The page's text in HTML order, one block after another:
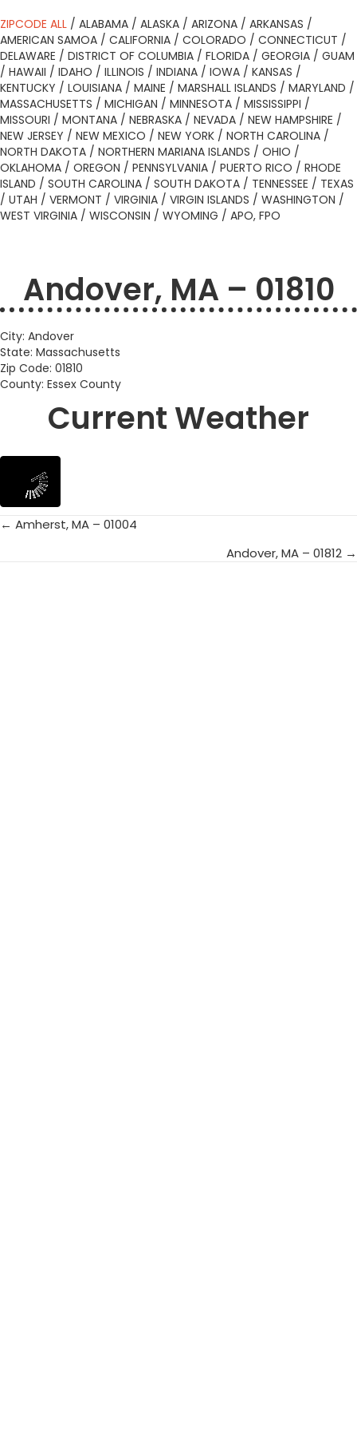
ZIPCODE ALL / ALABAMA / ALASKA / ARIZONA / ARKANSAS /
AMERICAN SAMOA / CALIFORNIA / COLORADO / CONNECTICUT /
DELAWARE / DISTRICT OF COLUMBIA / FLORIDA / GEORGIA / GUAM
/ HAWAII / IDAHO / ILLINOIS / INDIANA / IOWA / KANSAS /
KENTUCKY / LOUISIANA / MAINE / MARSHALL ISLANDS / MARYLAND /
MASSACHUSETTS / MICHIGAN / MINNESOTA / MISSISSIPPI /
MISSOURI / MONTANA / NEBRASKA / NEVADA / NEW HAMPSHIRE /
NEW JERSEY / NEW MEXICO / NEW YORK / NORTH CAROLINA /
NORTH DAKOTA / NORTHERN MARIANA ISLANDS / OHIO /
OKLAHOMA / OREGON / PENNSYLVANIA / PUERTO RICO / RHODE
ISLAND / SOUTH CAROLINA / SOUTH DAKOTA / TENNESSEE / TEXAS
/ UTAH / VERMONT / VIRGINIA / VIRGIN ISLANDS / WASHINGTON /
WEST VIRGINIA / WISCONSIN / WYOMING / APO, FPO
Andover, MA – 01810
City: Andover
State: Massachusetts
Zip Code: 01810
County: Essex County
Current Weather
Posts
← Amherst, MA – 01004
Andover, MA – 01812 →